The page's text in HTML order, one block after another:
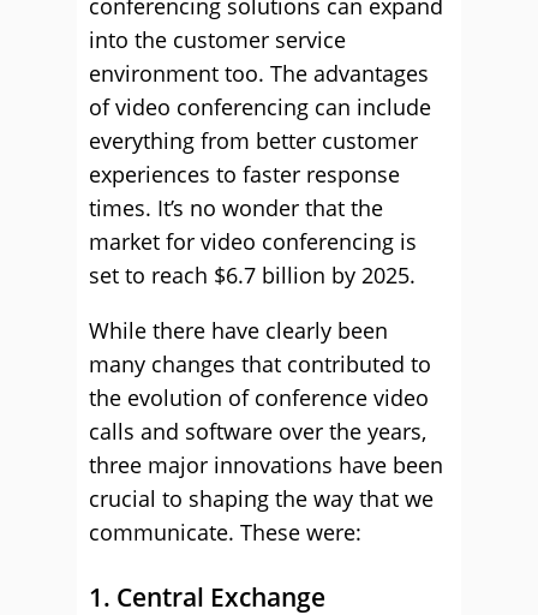
conferencing solutions can expand
into the customer service
environment too. The advantages
of video conferencing can include
everything from better customer
experiences to faster response
times. It’s no wonder that the
market for video conferencing is
set to reach $6.7 billion by 2025.
While there have clearly been
many changes that contributed to
the evolution of conference video
calls and software over the years,
three major innovations have been
crucial to shaping the way that we
communicate. These were:
1. Central Exchange